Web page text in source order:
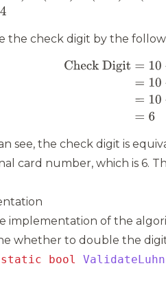
the check digit by the
see, the check digit is
card number, which is 6.
implementation of the
whether to double the
static bool ValidateLuhn